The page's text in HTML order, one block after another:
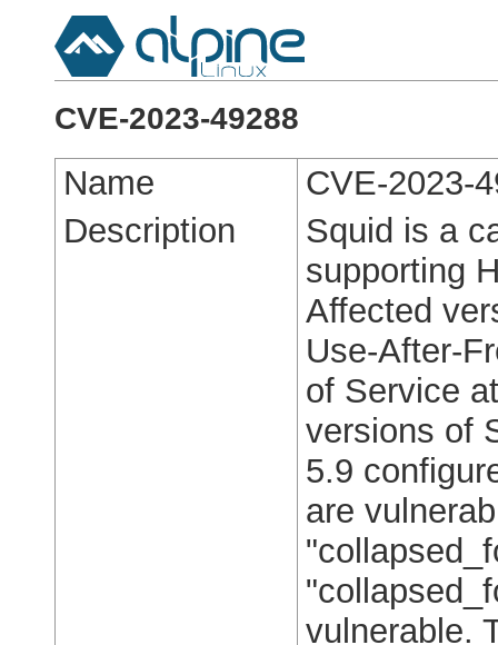
CVE-2023-49288
Name
CVE-2023-
Description
Squid is a
supporting
Affected
Use-After-
of Service
versions of
5.9
are
vulnerable.